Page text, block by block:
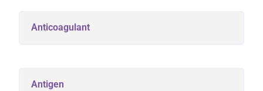
Anticoagulant
Antigen